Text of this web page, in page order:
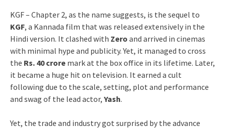
KGF – Chapter 2, as the name suggests, is the sequel to
KGF, a Kannada film that was released extensively in the
Hindi version. It clashed with Zero and arrived in cinemas
with minimal hype and publicity. Yet, it managed to cross
the Rs. 40 crore mark at the box office in its lifetime. Later,
it became a huge hit on television. It earned a cult
following due to the scale, setting, plot and performance
and swag of the lead actor, Yash.
Yet, the trade and industry got surprised by the advance